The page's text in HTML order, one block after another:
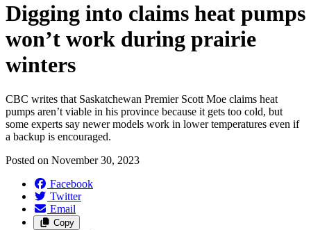
Digging into claims heat pumps
won’t work during prairie
winters
CBC writes that Saskatchewan Premier Scott Moe claims heat
pumps aren’t viable in his province because it gets too cold, but
some experts say newer models work in lower temperatures even if
a backup is encouraged.
Posted on November 30, 2023
Facebook
Twitter
Email
Copy